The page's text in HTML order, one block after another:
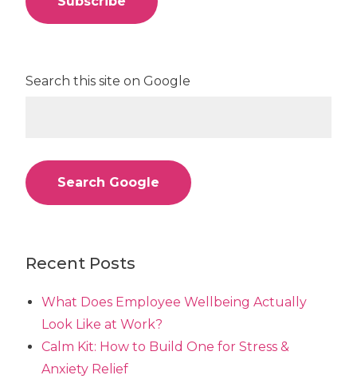
Search this site on Google
Search Google
Recent Posts
What Does Employee Wellbeing Actually
Look Like at Work?
Calm Kit: How to Build One for Stress &
Anxiety Relief